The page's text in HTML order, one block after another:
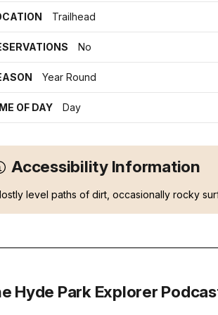
Trailhead
No
Year Round
OF DAY Day
Accessibility Information
level paths of dirt, occasionally rocky
Hyde Park Explorer